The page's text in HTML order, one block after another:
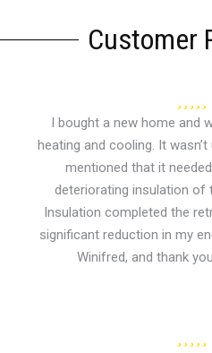
Customer
I bought a new home and
heating and cooling. It
mentioned that it
deteriorating insulation of
Insulation completed the
significant reduction in my
Winifred, and thank